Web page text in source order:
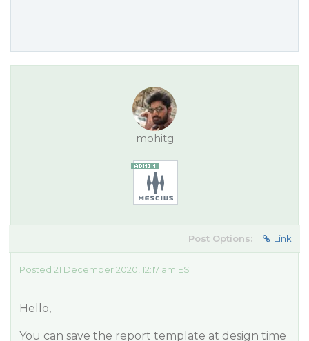
mohitg
Post Options: Link
Posted 21 December 2020, 12:17 am EST
Hello,
You can save the report template at design time